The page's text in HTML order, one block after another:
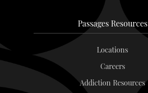
Passages Resources
Locations
Careers
Addiction Resources